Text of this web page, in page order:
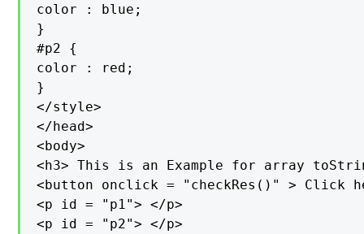
color : blue;
}
#p2 {
color : red;
}
</style>
</head>
<body>
<h3> This is an Example for array
<button onclick = "checkRes()" > Click
<p id = "p1"> </p>
<p id = "p2"> </p>